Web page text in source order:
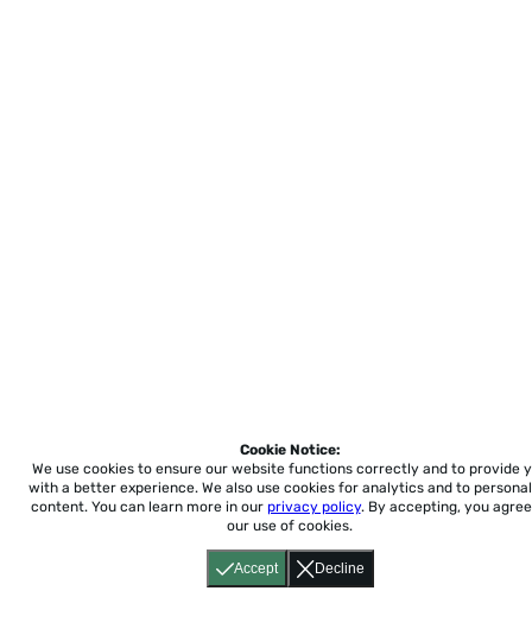
Accept Decline
Cookie Notice:
We use cookies to ensure our website functions correctly and to provide
with a better experience. We also use cookies for analytics and to
content. You can learn more in our privacy policy. By accepting, you
our use of cookies.